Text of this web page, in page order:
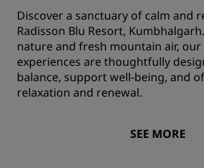
Discover a sanctuary of calm and
Radisson Blu Resort,
nature and fresh mountain air,
experiences are thoughtfully
balance, support well-being, and
relaxation and renewal.
SEE MORE